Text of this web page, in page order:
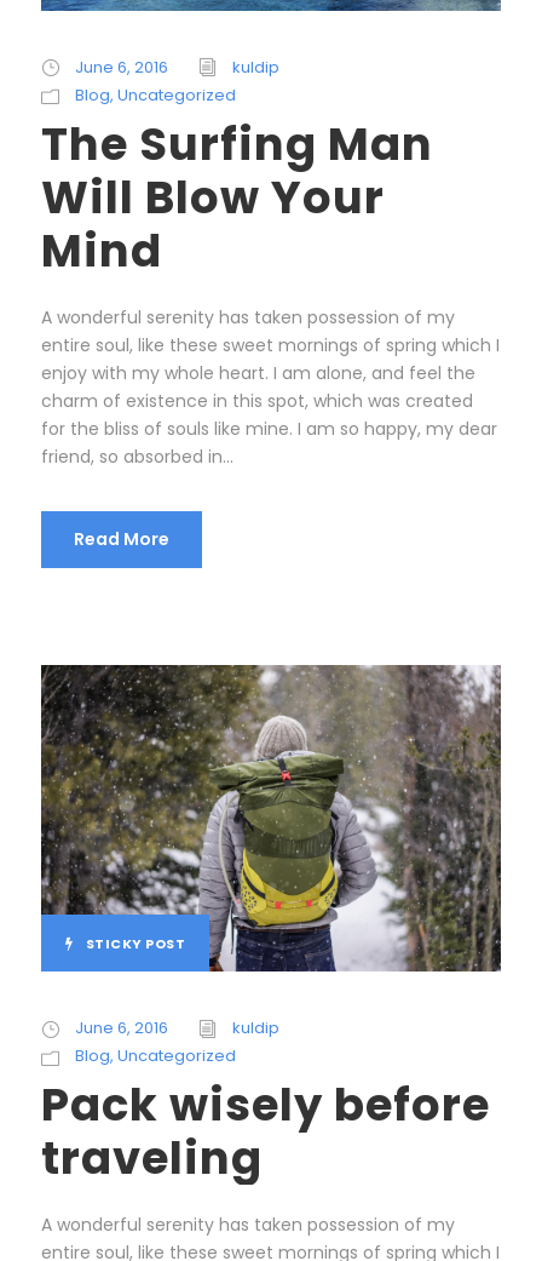
June 6, 2016
kuldip
Blog, Uncategorized
The Surfing Man
Will Blow Your
Mind
A wonderful serenity has taken possession of my
entire soul, like these sweet mornings of spring which I
enjoy with my whole heart. I am alone, and feel the
charm of existence in this spot, which was created
for the bliss of souls like mine. I am so happy, my dear
friend, so absorbed in...
Read More
STICKY POST
June 6, 2016
kuldip
Blog, Uncategorized
Pack wisely before
traveling
A wonderful serenity has taken possession of my
entire soul, like these sweet mornings of spring which I